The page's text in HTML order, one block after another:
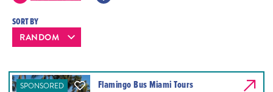
SORT BY
SPONSORED Flamingo Bus Miami Tours